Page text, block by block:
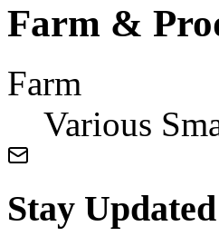
Farm &
Farm
Various
Stay Updated